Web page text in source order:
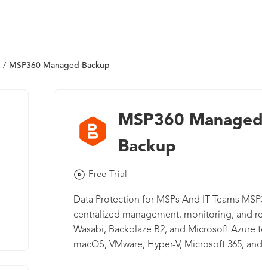
/ MSP360 Managed Backup
MSP360 Managed
Backup
Free Trial
Data Protection for MSPs And IT Teams
centralized management, monitoring, and
Wasabi, Backblaze B2, and Microsoft
macOS, VMware, Hyper-V, Microsoft 365,